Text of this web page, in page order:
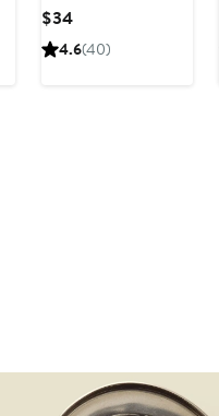
$34Current
Price
4.6(40)